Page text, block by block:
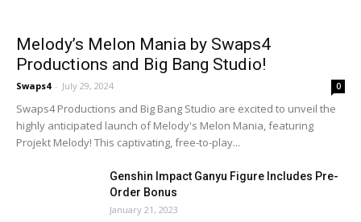
Melody’s Melon Mania by Swaps4
Productions and Big Bang Studio!
Swaps4 - July 29, 2024 0
Swaps4 Productions and Big Bang Studio are excited to unveil the
highly anticipated launch of Melody's Melon Mania, featuring
Projekt Melody! This captivating, free-to-play...
Genshin Impact Ganyu Figure Includes Pre-
Order Bonus
January 21, 2023